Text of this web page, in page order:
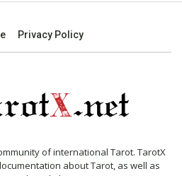
Privacy Policy
of international Tarot. TarotX
about Tarot, as well as